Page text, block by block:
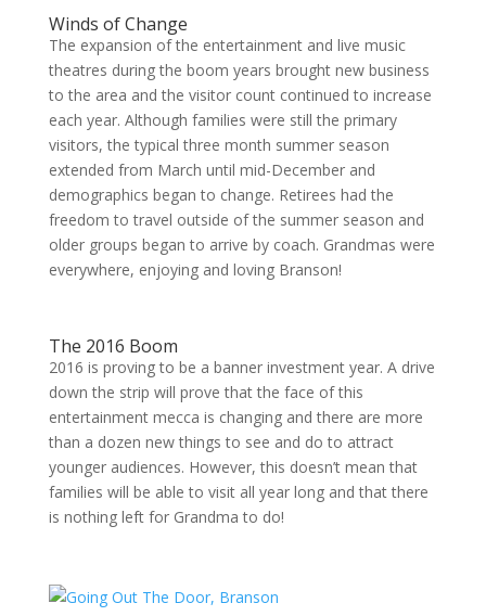
Winds of Change
The expansion of the entertainment and live music
theatres during the boom years brought new business
to the area and the visitor count continued to increase
each year. Although families were still the primary
visitors, the typical three month summer season
extended from March until mid-December and
demographics began to change. Retirees had the
freedom to travel outside of the summer season and
older groups began to arrive by coach. Grandmas were
everywhere, enjoying and loving Branson!
The 2016 Boom
2016 is proving to be a banner investment year. A drive
down the strip will prove that the face of this
entertainment mecca is changing and there are more
than a dozen new things to see and do to attract
younger audiences. However, this doesn’t mean that
families will be able to visit all year long and that there
is nothing left for Grandma to do!